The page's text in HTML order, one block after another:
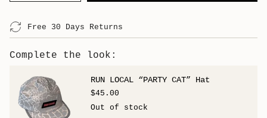
Free 30 Days Returns
Complete the look:
RUN LOCAL “PARTY CAT” Hat
$45.00
Out of stock